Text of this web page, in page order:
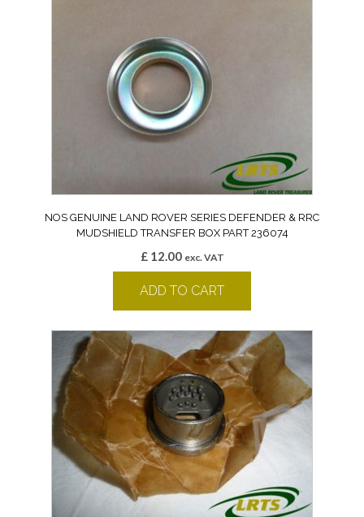
NOS GENUINE LAND ROVER SERIES DEFENDER & RRC
MUDSHIELD TRANSFER BOX PART 236074
£12.00 exc. VAT
ADD TO CART